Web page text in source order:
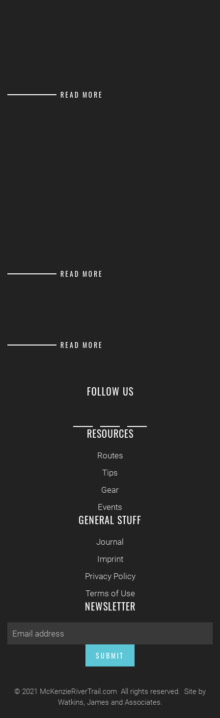
READ MORE
READ MORE
READ MORE
FOLLOW US
RESOURCES
Routes
Tips
Gear
Events
GENERAL STUFF
Journal
Imprint
Privacy Policy
Terms of Use
NEWSLETTER
SUBMIT
© 2021 McKenzieRiverTrail.com All rights reserved. Site by
Watkins, James and Associates.